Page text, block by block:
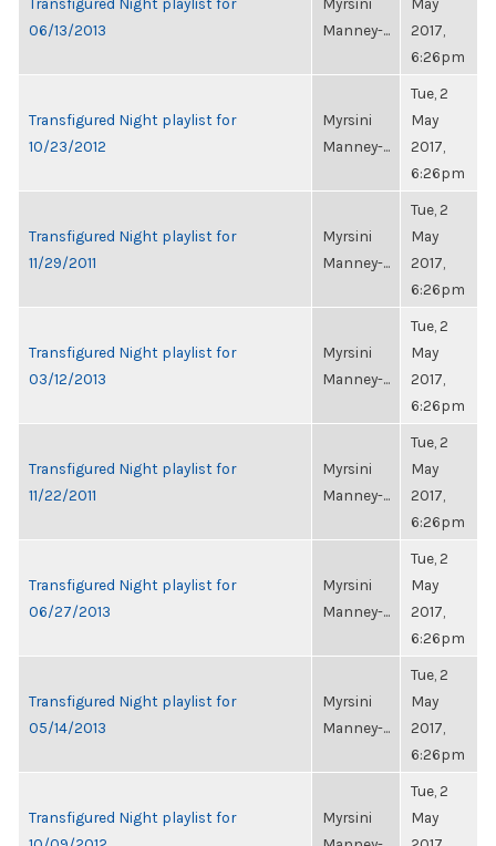
06/13/2013
Manney-...
2017,
6:26pm
Transfigured Night playlist for
10/23/2012
Myrsini
Manney-...
Tue, 2
May
2017,
6:26pm
Transfigured Night playlist for
11/29/2011
Myrsini
Manney-...
Tue, 2
May
2017,
6:26pm
Transfigured Night playlist for
03/12/2013
Myrsini
Manney-...
Tue, 2
May
2017,
6:26pm
Transfigured Night playlist for
11/22/2011
Myrsini
Manney-...
Tue, 2
May
2017,
6:26pm
Transfigured Night playlist for
06/27/2013
Myrsini
Manney-...
Tue, 2
May
2017,
6:26pm
Transfigured Night playlist for
05/14/2013
Myrsini
Manney-...
Tue, 2
May
2017,
6:26pm
Transfigured Night playlist for
Myrsini
Tue, 2
May